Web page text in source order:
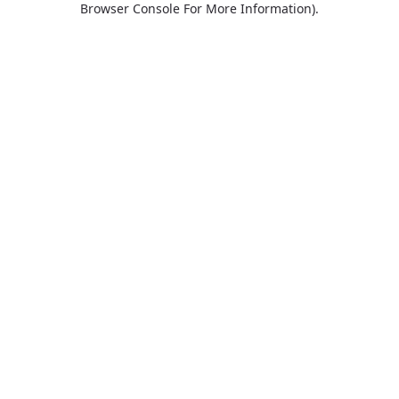
Browser Console For More Information).